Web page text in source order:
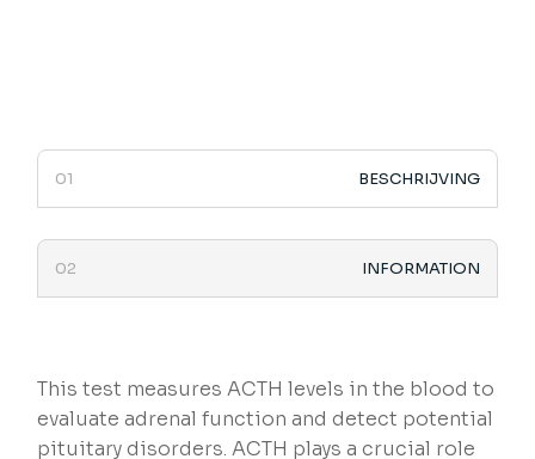
BESCHRIJVING
INFORMATION
This test measures ACTH levels in the blood to
evaluate adrenal function and detect potential
pituitary disorders. ACTH plays a crucial role